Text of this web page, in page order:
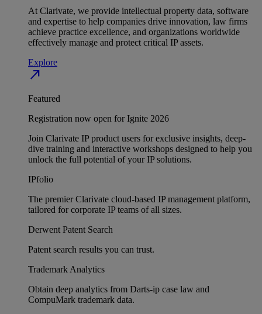
At Clarivate, we provide intellectual property data, software
and expertise to help companies drive innovation, law firms
achieve practice excellence, and organizations worldwide
effectively manage and protect critical IP assets.
Explore
north_east
Featured
Registration now open for Ignite 2026
Join Clarivate IP product users for exclusive insights, deep-
dive training and interactive workshops designed to help you
unlock the full potential of your IP solutions.
IPfolio
The premier Clarivate cloud-based IP management platform,
tailored for corporate IP teams of all sizes.
Derwent Patent Search
Patent search results you can trust.
Trademark Analytics
Obtain deep analytics from Darts-ip case law and
CompuMark trademark data.